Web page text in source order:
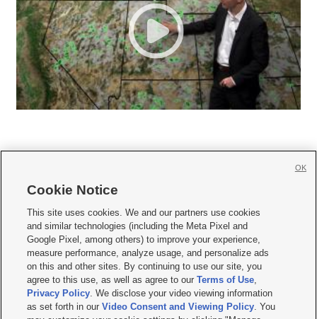
     
Mobile Apps| Newsletter|Advertise|Contact Us|Careers with KSL.com
Privacy Statement Video Consent Viewing Policy
Do Not Sell or Share My Data|EEO Public File Report| KSL-TV FCC Public File
KSL FM Radio FCC Public File|KSL AM Radio FCC Public File |FCC Applications
Closed Captioning Assistance
Cookie Notice
This site uses cookies. We and our partners use cookies
and similar technologies (including the Meta Pixel and
Google Pixel, among others) to improve your experience,
measure performance, analyze usage, and personalize ads
on this and other sites. By continuing to use our site, you
agree to this use, as well as agree to ourTerms of Use,
Privacy Policy. We disclose your video viewing information
as set forth in ourVideo Consent and Viewing Policy. You
OK